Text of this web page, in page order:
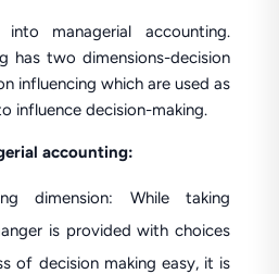
managerial accounting.
has two dimensions-decision
influencing which are used as
influence decision-making.
accounting:
dimension: While taking
is provided with choices
of decision making easy, it is